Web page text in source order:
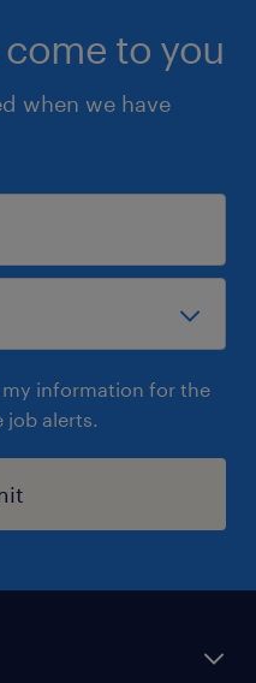
to you
when we have
information for the
job alerts.